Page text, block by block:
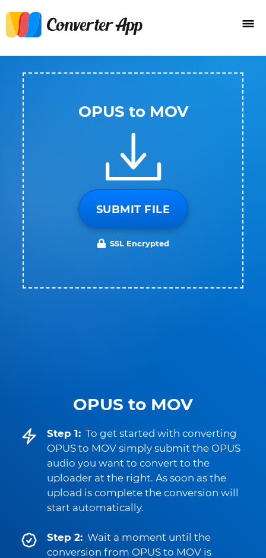
OPUS to MOV
Step 1: To get started with converting
OPUS to MOV simply submit the OPUS
audio you want to convert to the
uploader at the right. As soon as the
upload is complete the conversion will
start automatically.
Step 2: Wait a moment until the
conversion from OPUS to MOV is
OPUS to MOV
SUBMIT FILE
SSL Encrypted